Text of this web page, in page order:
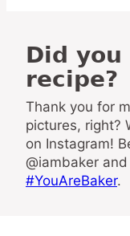
Did you make this
recipe?
Thank you for making my recipe! You took
pictures, right?
on Instagram!
@iambaker
#YouAreBaker.